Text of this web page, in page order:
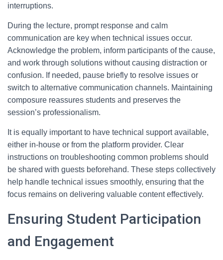
interruptions.
During the lecture, prompt response and calm
communication are key when technical issues occur.
Acknowledge the problem, inform participants of the cause,
and work through solutions without causing distraction or
confusion. If needed, pause briefly to resolve issues or
switch to alternative communication channels. Maintaining
composure reassures students and preserves the
session’s professionalism.
It is equally important to have technical support available,
either in-house or from the platform provider. Clear
instructions on troubleshooting common problems should
be shared with guests beforehand. These steps collectively
help handle technical issues smoothly, ensuring that the
focus remains on delivering valuable content effectively.
Ensuring Student Participation
and Engagement